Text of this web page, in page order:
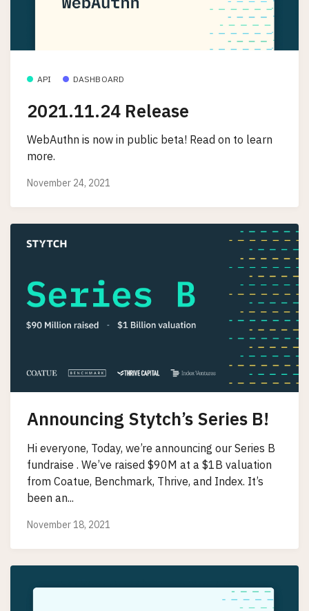
API DASHBOARD
2021.11.24 Release
WebAuthn is now in public beta! Read on to learn
more.
November 24, 2021
Announcing Stytch’s Series B!
Hi everyone, Today, we’re announcing our Series B
fundraise . We’ve raised $90M at a $1B valuation
from Coatue, Benchmark, Thrive, and Index. It’s
been an...
November 18, 2021